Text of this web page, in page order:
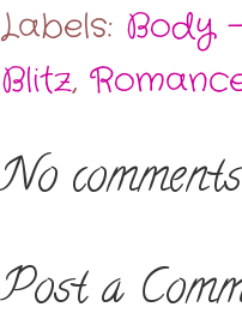
Labels: Body
Blitz,
No
Post a